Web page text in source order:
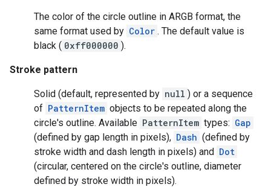
The color of the circle outline in ARGB format, the
same format used by Color . The default value is
black ( 0xff000000 ).
Stroke pattern
Solid (default, represented by null ) or a sequence
of PatternItem objects to be repeated along the
circle's outline. Available PatternItem types: Gap
(defined by gap length in pixels), Dash (defined by
stroke width and dash length in pixels) and Dot
(circular, centered on the circle's outline, diameter
defined by stroke width in pixels).